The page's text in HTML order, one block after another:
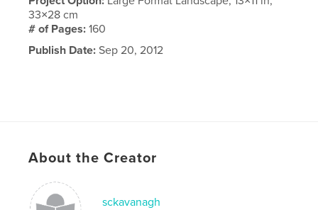
33×28 cm
# of Pages:160
Publish Date: Sep 20, 2012
About the Creator
sckavanagh